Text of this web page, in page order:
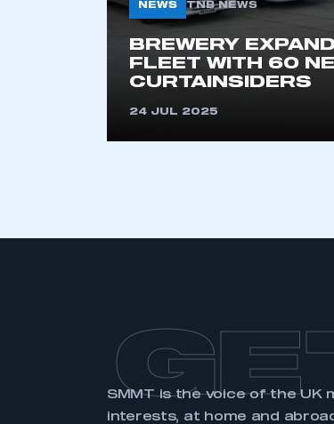
membership and
NEWS TNB NEWS
BREWERY
FLEET WITH 60
CURTAINSIDERS
24 JUL 2025
SMMT is the voice of the UK
interests, at home and